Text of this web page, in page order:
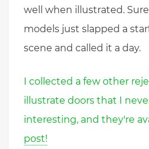
well when illustrated.
models just slapped a
scene and called it a day.
I collected a few other
illustrate doors that I
interesting, and they're
post!